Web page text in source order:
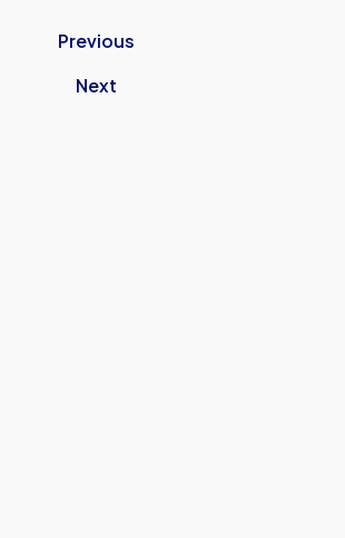
Previous
Next